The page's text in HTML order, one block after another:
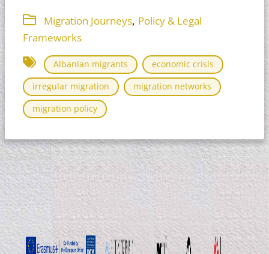
Migration Journeys, Policy & Legal
Frameworks
Albanian migrants
economic crisis
irregular migration
migration networks
migration policy